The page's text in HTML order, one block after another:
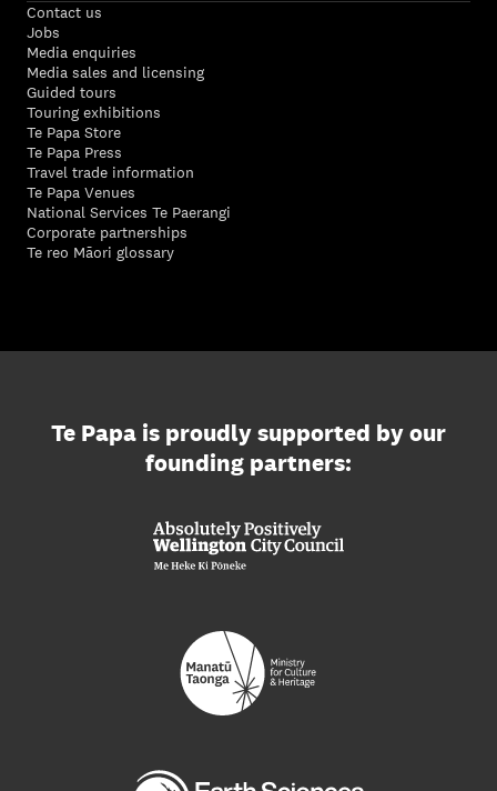
Contact us
Jobs
Media enquiries
Media sales and licensing
Guided tours
Touring exhibitions
Te Papa Store
Te Papa Press
Travel trade information
Te Papa Venues
National Services Te Paerangi
Corporate partnerships
Te reo Māori glossary
Te Papa is proudly supported by our
founding partners: